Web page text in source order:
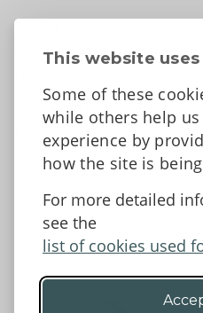
This website
Some of these
while others help
experience by
how the site is
For more detailed
see the
list of cookies used
Contact Us
Tell us what you think
Accessibility Statement